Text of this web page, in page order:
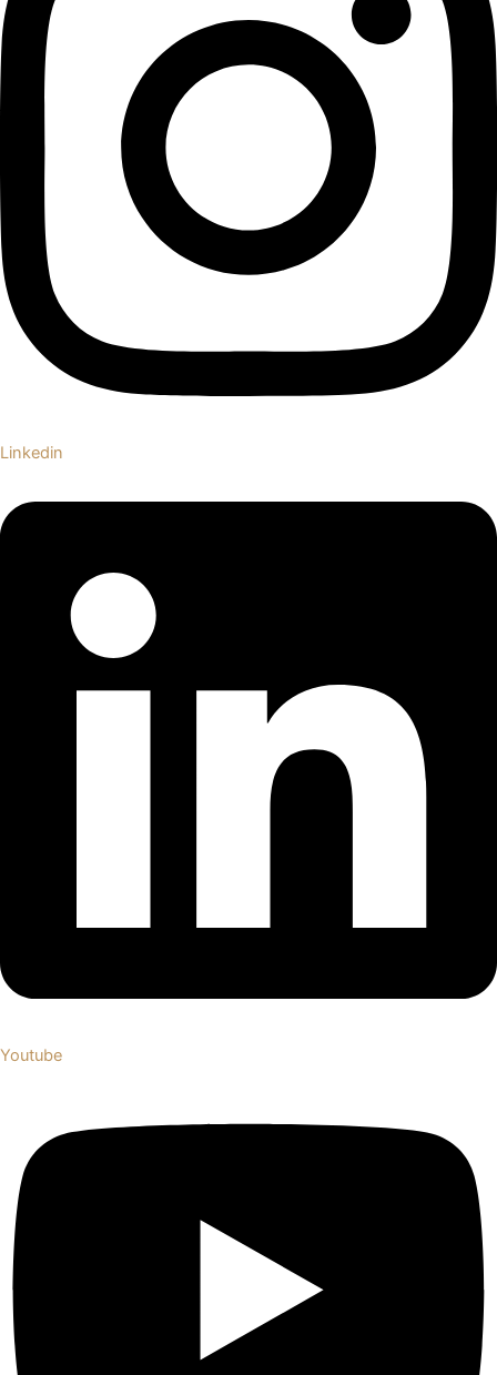
Linkedin
Youtube